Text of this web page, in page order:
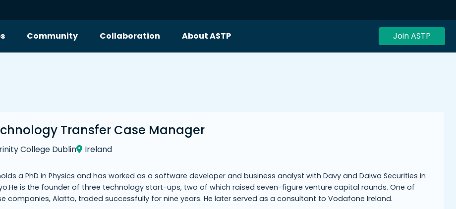
Community Collaboration About ASTP Join ASTP
Transfer Case Manager
College Dublin Ireland
a PhD in Physics and has worked as a software developer and business analyst with Davy and Daiwa Securities in
is the founder of three technology start-ups, two of which raised seven-figure venture capital rounds. One of
companies, Alatto, traded successfully for nine years. He later served as a consultant to Vodafone Ireland.